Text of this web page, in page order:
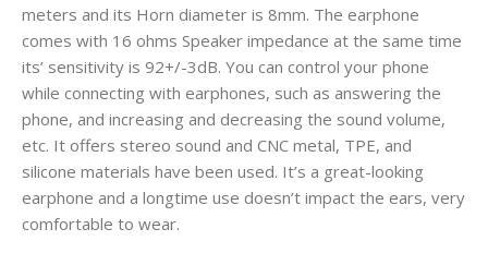
meters and its Horn diameter is 8mm. The earphone
comes with 16 ohms Speaker impedance at the same time
its’ sensitivity is 92+/-3dB. You can control your phone
while connecting with earphones, such as answering the
phone, and increasing and decreasing the sound volume,
etc. It offers stereo sound and CNC metal, TPE, and
silicone materials have been used. It’s a great-looking
earphone and a longtime use doesn’t impact the ears, very
comfortable to wear.